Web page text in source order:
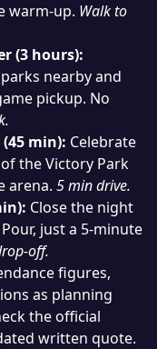
warm-up. Walk to
(3 hours):
nearby and
pickup. No
min): Celebrate
the Victory Park
arena. 5 min drive.
Close the night
just a 5-minute
off.
figures,
as planning
the official
written quote.